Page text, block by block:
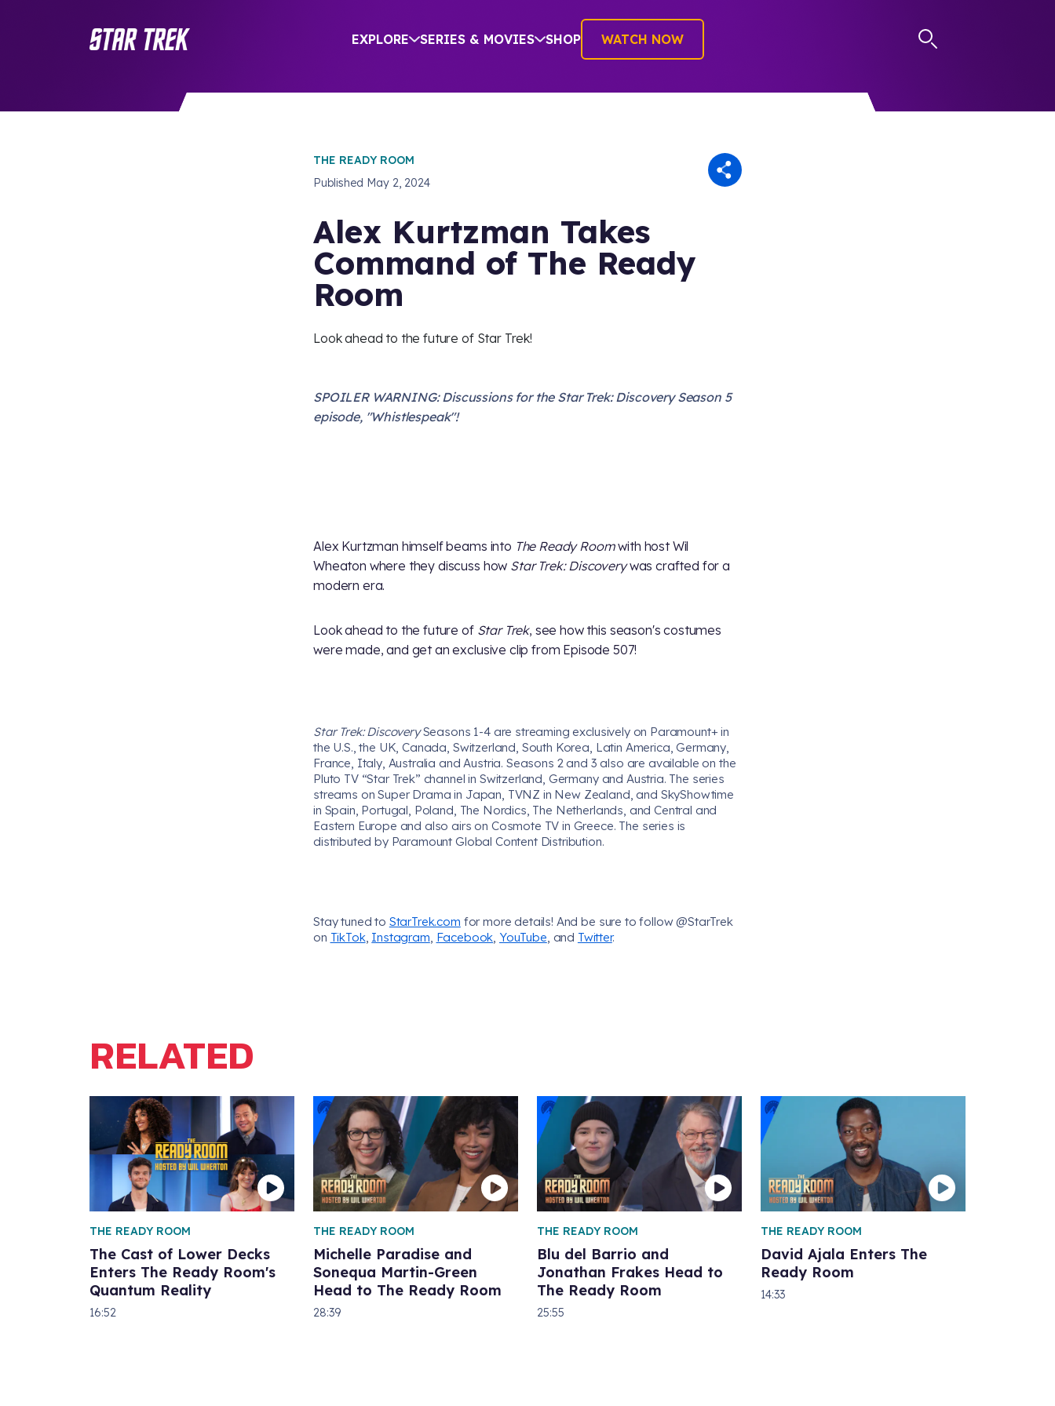
EXPLORE SERIES & MOVIES SHOP WATCH NOW
THE READY ROOM
Published May 2, 2024
Alex Kurtzman Takes
Command of The Ready
Room
Look ahead to the future of Star Trek!
SPOILER WARNING: Discussions for the Star Trek: Discovery Season 5
episode, "Whistlespeak"!
Alex Kurtzman himself beams into The Ready Roomwith host Wil
Wheaton where they discuss how Star Trek: Discoverywas crafted for a
modern era.
Look ahead to the future of Star Trek, see how this season's costumes
were made, and get an exclusive clip from Episode 507!
Star Trek: DiscoverySeasons 1-4 are streaming exclusively on Paramount+ in
the U.S., the UK, Canada, Switzerland, South Korea, Latin America, Germany,
France, Italy, Australia and Austria. Seasons 2 and 3 also are available on the
Pluto TV “Star Trek” channel in Switzerland, Germany and Austria. The series
streams on Super Drama in Japan, TVNZ in New Zealand, and SkyShowtime
in Spain, Portugal, Poland, The Nordics, The Netherlands, and Central and
Eastern Europe and also airs on Cosmote TV in Greece. The series is
distributed by Paramount Global Content Distribution.
Stay tuned to StarTrek.com for more details! And be sure to follow @StarTrek
on TikTok, Instagram, Facebook, YouTube, and Twitter.
RELATED
The Cast of Lower Decks
Enters The Ready Room's
Quantum Reality
THE READY ROOM
16:52
Michelle Paradise and
Sonequa Martin-Green
Head to The Ready Room
THE READY ROOM
28:39
Blu del Barrio and
Jonathan Frakes Head to
The Ready Room
THE READY ROOM
25:55
David Ajala Enters The
Ready Room
THE READY ROOM
14:33